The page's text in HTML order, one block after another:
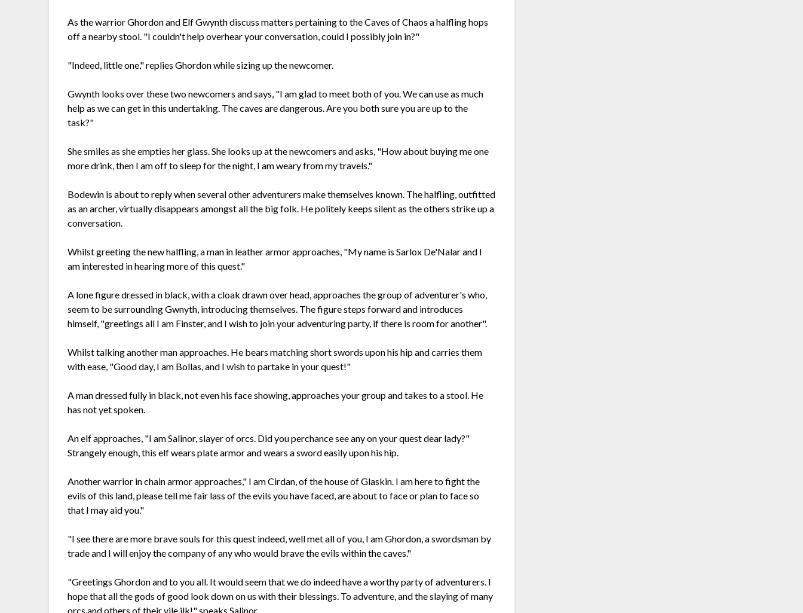
As the warrior Ghordon and Elf Gwynth discuss matters pertaining to the Caves of Chaos a halfling hops
off a nearby stool. "I couldn't help overhear your conversation, could I possibly join in?"
"Indeed, little one," replies Ghordon while sizing up the newcomer.
Gwynth looks over these two newcomers and says, "I am glad to meet both of you. We can use as much
help as we can get in this undertaking. The caves are dangerous. Are you both sure you are up to the
task?"
She smiles as she empties her glass. She looks up at the newcomers and asks, "How about buying me one
more drink, then I am off to sleep for the night, I am weary from my travels."
Bodewin is about to reply when several other adventurers make themselves known. The halfling, outfitted
as an archer, virtually disappears amongst all the big folk. He politely keeps silent as the others strike up a
conversation.
Whilst greeting the new halfling, a man in leather armor approaches, "My name is Sarlox De'Nalar and I
am interested in hearing more of this quest."
A lone figure dressed in black, with a cloak drawn over head, approaches the group of adventurer's who,
seem to be surrounding Gwnyth, introducing themselves. The figure steps forward and introduces
himself, "greetings all I am Finster, and I wish to join your adventuring party, if there is room for another".
Whilst talking another man approaches. He bears matching short swords upon his hip and carries them
with ease, "Good day, I am Bollas, and I wish to partake in your quest!"
A man dressed fully in black, not even his face showing, approaches your group and takes to a stool. He
has not yet spoken.
An elf approaches, "I am Salinor, slayer of orcs. Did you perchance see any on your quest dear lady?"
Strangely enough, this elf wears plate armor and wears a sword easily upon his hip.
Another warrior in chain armor approaches," I am Cirdan, of the house of Glaskin. I am here to fight the
evils of this land, please tell me fair lass of the evils you have faced, are about to face or plan to face so
that I may aid you."
"I see there are more brave souls for this quest indeed, well met all of you, I am Ghordon, a swordsman by
trade and I will enjoy the company of any who would brave the evils within the caves."
"Greetings Ghordon and to you all. It would seem that we do indeed have a worthy party of adventurers. I
hope that all the gods of good look down on us with their blessings. To adventure, and the slaying of many
orcs and others of their vile ilk!" speaks Salinor.